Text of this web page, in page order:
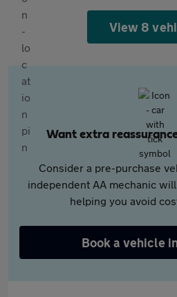
View 8
Want extra
Consider a pre-purchase
independent AA mechanic
helping you avoid
Book a vehicle